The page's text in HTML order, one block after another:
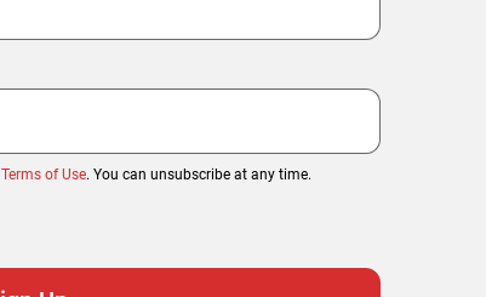
Terms of Use. You can unsubscribe at any time.